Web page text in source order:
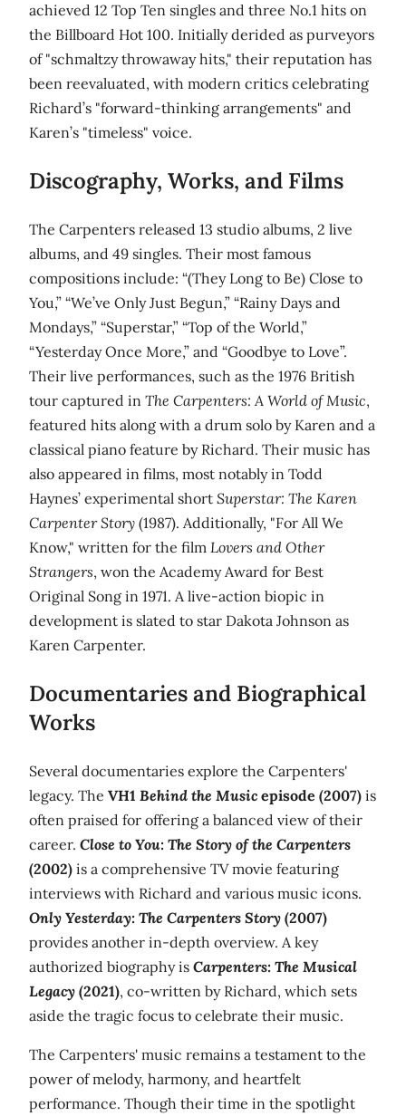
achieved 12 Top Ten singles and three No.1 hits on
the Billboard Hot 100. Initially derided as purveyors
of "schmaltzy throwaway hits," their reputation has
been reevaluated, with modern critics celebrating
Richard’s "forward-thinking arrangements" and
Karen’s "timeless" voice.
Discography, Works, and Films
The Carpenters released 13 studio albums, 2 live
albums, and 49 singles. Their most famous
compositions include: “(They Long to Be) Close to
You,” “We’ve Only Just Begun,” “Rainy Days and
Mondays,” “Superstar,” “Top of the World,”
“Yesterday Once More,” and “Goodbye to Love”.
Their live performances, such as the 1976 British
tour captured in The Carpenters: A World of Music,
featured hits along with a drum solo by Karen and a
classical piano feature by Richard. Their music has
also appeared in films, most notably in Todd
Haynes’ experimental short Superstar: The Karen
Carpenter Story (1987). Additionally, "For All We
Know," written for the film Lovers and Other
Strangers, won the Academy Award for Best
Original Song in 1971. A live-action biopic in
development is slated to star Dakota Johnson as
Karen Carpenter.
Documentaries and Biographical
Works
Several documentaries explore the Carpenters'
legacy. The VH1 Behind the Music episode (2007) is
often praised for offering a balanced view of their
career. Close to You: The Story of the Carpenters
(2002) is a comprehensive TV movie featuring
interviews with Richard and various music icons.
Only Yesterday: The Carpenters Story (2007)
provides another in-depth overview. A key
authorized biography is Carpenters: The Musical
Legacy (2021), co-written by Richard, which sets
aside the tragic focus to celebrate their music.
The Carpenters' music remains a testament to the
power of melody, harmony, and heartfelt
performance. Though their time in the spotlight